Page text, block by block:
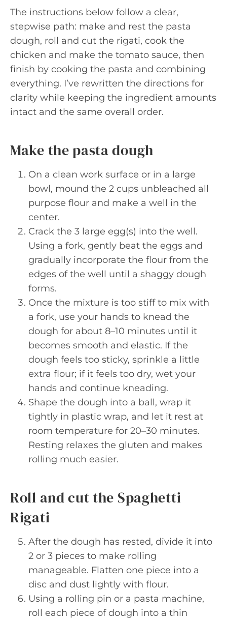
The instructions below follow a clear,
stepwise path: make and rest the pasta
dough, roll and cut the rigati, cook the
chicken and make the tomato sauce, then
finish by cooking the pasta and combining
everything. I’ve rewritten the directions for
clarity while keeping the ingredient amounts
intact and the same overall order.
Make the pasta dough
On a clean work surface or in a large
bowl, mound the 2 cups unbleached all
purpose flour and make a well in the
center.
Crack the 3 large egg(s) into the well.
Using a fork, gently beat the eggs and
gradually incorporate the flour from the
edges of the well until a shaggy dough
forms.
Once the mixture is too stiff to mix with
a fork, use your hands to knead the
dough for about 8–10 minutes until it
becomes smooth and elastic. If the
dough feels too sticky, sprinkle a little
extra flour; if it feels too dry, wet your
hands and continue kneading.
Shape the dough into a ball, wrap it
tightly in plastic wrap, and let it rest at
room temperature for 20–30 minutes.
Resting relaxes the gluten and makes
rolling much easier.
Roll and cut the Spaghetti
Rigati
After the dough has rested, divide it into
2 or 3 pieces to make rolling
manageable. Flatten one piece into a
disc and dust lightly with flour.
Using a rolling pin or a pasta machine,
roll each piece of dough into a thin